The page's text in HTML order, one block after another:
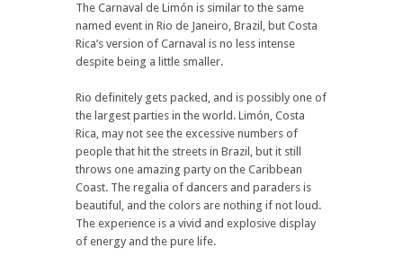
The Carnaval de Limón is similar to the same
named event in Rio de Janeiro, Brazil, but Costa
Rica’s version of Carnaval is no less intense
despite being a little smaller.
Rio definitely gets packed, and is possibly one of
the largest parties in the world. Limón, Costa
Rica, may not see the excessive numbers of
people that hit the streets in Brazil, but it still
throws one amazing party on the Caribbean
Coast. The regalia of dancers and paraders is
beautiful, and the colors are nothing if not loud.
The experience is a vivid and explosive display
of energy and the pure life.